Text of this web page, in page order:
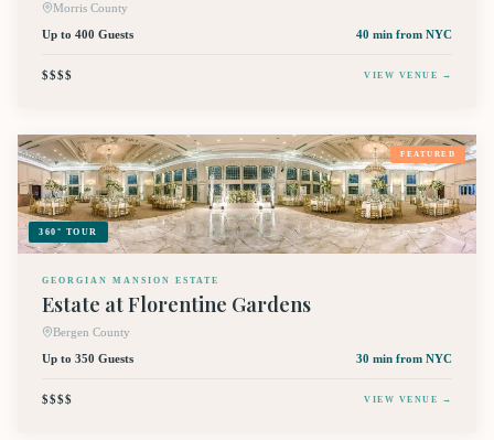
Morris County
Up to 400 Guests
40 min from NYC
$$$$ VIEW VENUE →
360° TOUR
FEATURED
GEORGIAN MANSION ESTATE
Estate at Florentine Gardens
Bergen County
Up to 350 Guests
30 min from NYC
$$$$ VIEW VENUE →